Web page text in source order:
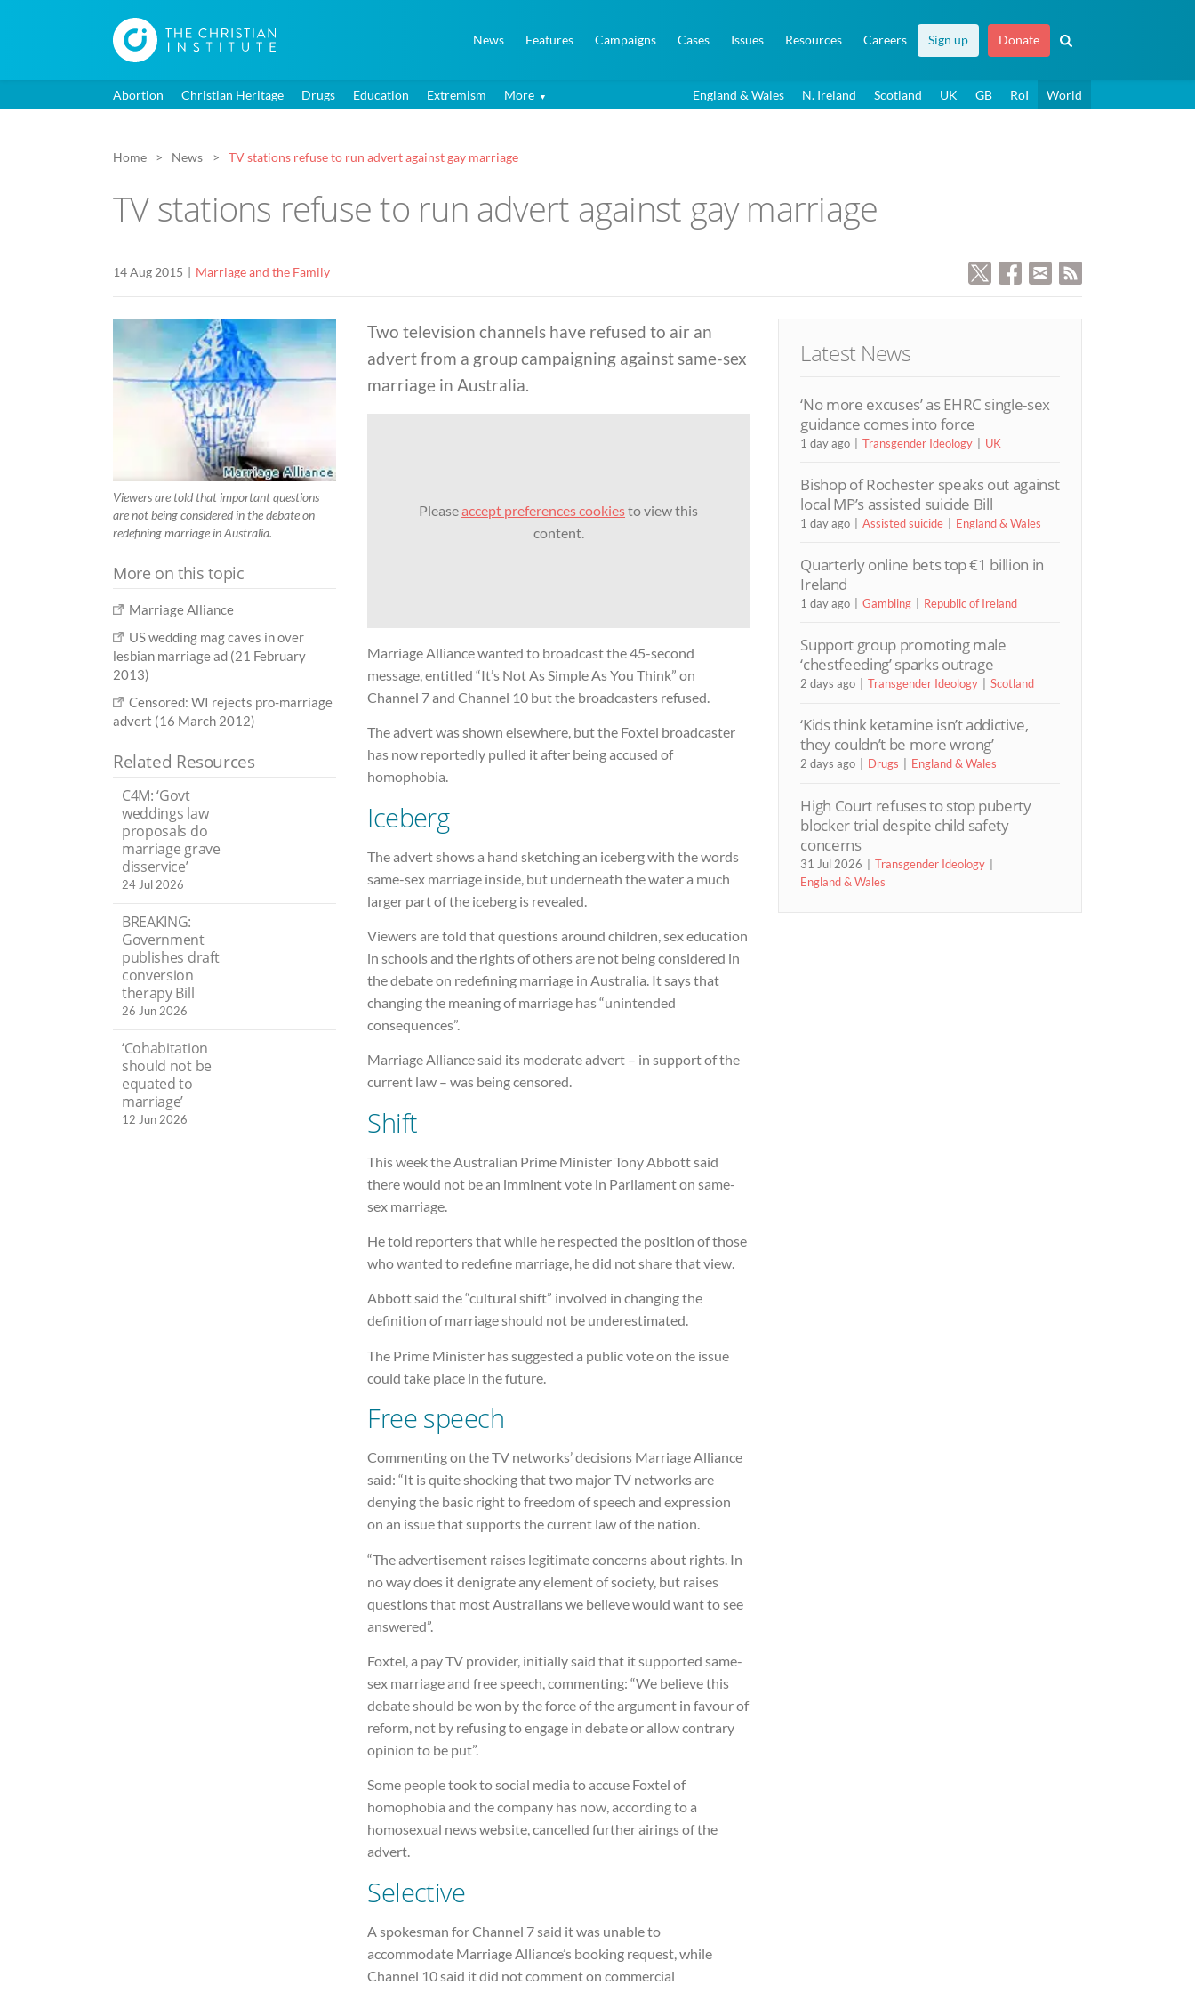
News Features Campaigns Cases Issues Resources Careers Sign up Donate
Abortion Christian Heritage Drugs Education Extremism More England & Wales N. Ireland Scotland UK GB RoI World
Home News TV stations refuse to run advert against gay marriage
TV stations refuse to run advert against gay marriage
14 Aug 2015 Marriage and the Family
Viewers are told that important questions
are not being considered in the debate on
redefining marriage in Australia.
Two television channels have refused to air an
advert from a group campaigning against same-sex
marriage in Australia.
Pleaseaccept preferences cookiesto view this
content.
Marriage Alliance wanted to broadcast the 45-second
message, entitled “It’s Not As Simple As You Think” on
Channel 7 and Channel 10 but the broadcasters refused.
The advert was shown elsewhere, but the Foxtel broadcaster
has now reportedly pulled it after being accused of
homophobia.
Iceberg
The advert shows a hand sketching an iceberg with the words
same-sex marriage inside, but underneath the water a much
larger part of the iceberg is revealed.
Viewers are told that questions around children, sex education
in schools and the rights of others are not being considered in
the debate on redefining marriage in Australia. It says that
changing the meaning of marriage has “unintended
consequences”.
Marriage Alliance said its moderate advert – in support of the
current law – was being censored.
Shift
This week the Australian Prime Minister Tony Abbott said
there would not be an imminent vote in Parliament on same-
sex marriage.
He told reporters that while he respected the position of those
who wanted to redefine marriage, he did not share that view.
Abbott said the “cultural shift” involved in changing the
definition of marriage should not be underestimated.
The Prime Minister has suggested a public vote on the issue
could take place in the future.
Free speech
Commenting on the TV networks’ decisions Marriage Alliance
said: “It is quite shocking that two major TV networks are
denying the basic right to freedom of speech and expression
on an issue that supports the current law of the nation.
“The advertisement raises legitimate concerns about rights. In
no way does it denigrate any element of society, but raises
questions that most Australians we believe would want to see
answered”.
Foxtel, a pay TV provider, initially said that it supported same-
sex marriage and free speech, commenting: “We believe this
debate should be won by the force of the argument in favour of
reform, not by refusing to engage in debate or allow contrary
opinion to be put”.
Some people took to social media to accuse Foxtel of
homophobia and the company has now, according to a
homosexual news website, cancelled further airings of the
advert.
Selective
A spokesman for Channel 7 said it was unable to
accommodate Marriage Alliance’s booking request, while
Channel 10 said it did not comment on commercial
More on this topic
Marriage Alliance
US wedding mag caves in over
lesbian marriage ad (21 February
2013)
Censored: WI rejects pro-marriage
advert (16 March 2012)
Related Resources
C4M: ‘Govt
weddings law
proposals do
marriage grave
disservice’
24 Jul 2026
BREAKING:
Government
publishes draft
conversion
therapy Bill
26 Jun 2026
‘Cohabitation
should not be
equated to
marriage’
12 Jun 2026
Latest News
‘No more excuses’ as EHRC single-sex
guidance comes into force
1 day ago Transgender Ideology UK
Bishop of Rochester speaks out against
local MP’s assisted suicide Bill
1 day ago Assisted suicide England & Wales
Quarterly online bets top €1 billion in
Ireland
1 day ago Gambling Republic of Ireland
Support group promoting male
‘chestfeeding’ sparks outrage
2 days ago Transgender Ideology Scotland
‘Kids think ketamine isn’t addictive,
they couldn’t be more wrong’
2 days ago Drugs England & Wales
High Court refuses to stop puberty
blocker trial despite child safety
concerns
31 Jul 2026
Transgender Ideology
England & Wales